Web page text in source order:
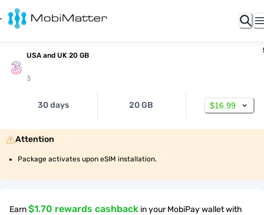
USA and UK 20 GB
3
30 days 20 GB $16.99
Attention
Package activates upon eSIM installation.
Earn$1.70 rewards cashback in your MobiPay wallet with